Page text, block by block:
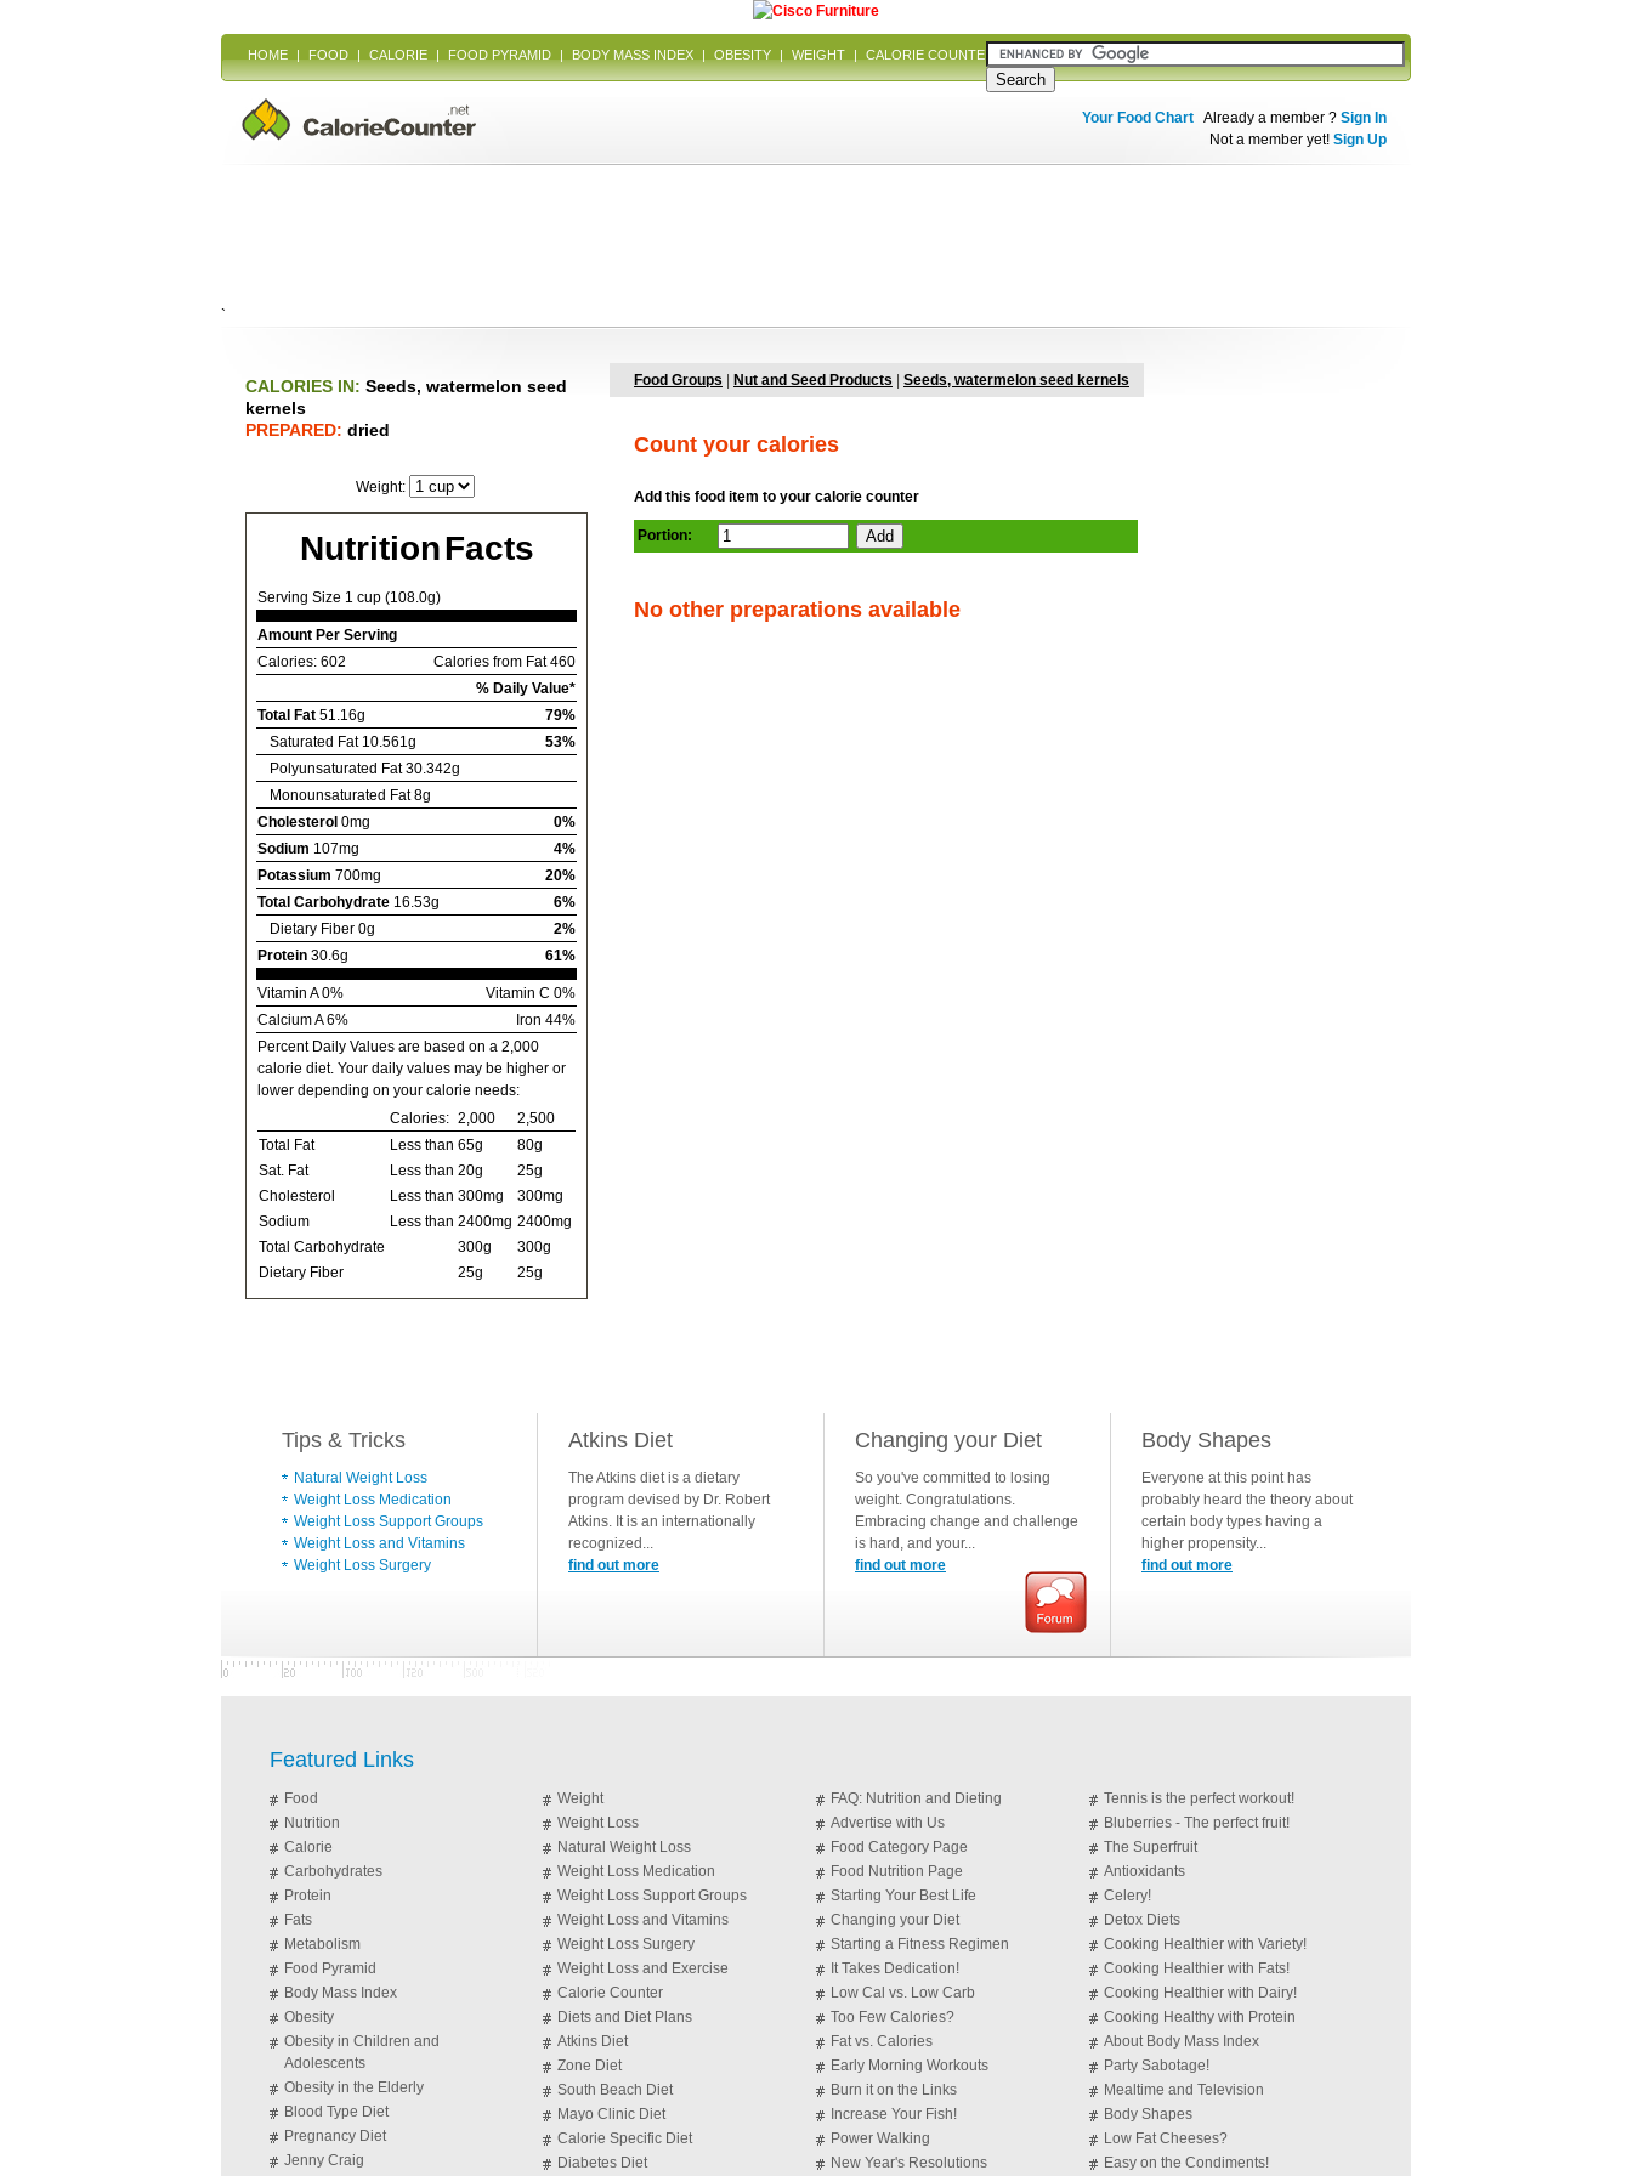
HOME | FOOD | CALORIE | FOOD PYRAMID | BODY MASS INDEX | OBESITY | WEIGHT | CALORIE COUNTER | DIET
Your Food Chart Already a member ? Sign In
Not a member yet! Sign Up
`
CALORIES IN: Seeds, watermelon seed
kernels
PREPARED: dried
Weight:
Nutrition Facts
Serving Size 1 cup (108.0g)
Amount Per Serving
Calories from Fat 460
Calories: 602
% Daily Value*
Total Fat 51.16g
79%
Saturated Fat 10.561g
53%
Polyunsaturated Fat 30.342g
Monounsaturated Fat 8g
Cholesterol 0mg
0%
Sodium 107mg
4%
Potassium 700mg
20%
Total Carbohydrate 16.53g
6%
Dietary Fiber 0g
2%
Protein 30.6g 61%
Vitamin A 0%
Vitamin C 0%
Calcium A 6%
Iron 44%
Percent Daily Values are based on a 2,000
calorie diet. Your daily values may be higher or
lower depending on your calorie needs:
Calories: 2,000
2,500
Total Fat
Less than 65g
80g
Sat. Fat
Less than 20g
25g
Cholesterol
Less than 300mg
300mg
Sodium
Less than 2400mg 2400mg
Total Carbohydrate
300g
300g
Dietary Fiber
25g 25g
Food Groups Nut and Seed Products Seeds, watermelon seed kernels
Count your calories
Add this food item to your calorie counter
Portion:
No other preparations available
Tips & Tricks
Natural Weight Loss
Weight Loss Medication
Weight Loss Support Groups
Weight Loss and Vitamins
Weight Loss Surgery
Atkins Diet
The Atkins diet is a dietary
program devised by Dr. Robert
Atkins. It is an internationally
recognized...
find out more
Changing your Diet
So you've committed to losing
weight. Congratulations.
Embracing change and challenge
is hard, and your...
find out more
Body Shapes
Everyone at this point has
probably heard the theory about
certain body types having a
higher propensity...
find out more
Featured Links
Food
Nutrition
Calorie
Carbohydrates
Protein
Fats
Metabolism
Food Pyramid
Body Mass Index
Obesity
Obesity in Children and
Adolescents
Obesity in the Elderly
Blood Type Diet
Pregnancy Diet
Jenny Craig
Weight
Weight Loss
Natural Weight Loss
Weight Loss Medication
Weight Loss Support Groups
Weight Loss and Vitamins
Weight Loss Surgery
Weight Loss and Exercise
Calorie Counter
Diets and Diet Plans
Atkins Diet
Zone Diet
South Beach Diet
Mayo Clinic Diet
Calorie Specific Diet
Diabetes Diet
FAQ: Nutrition and Dieting
Advertise with Us
Food Category Page
Food Nutrition Page
Starting Your Best Life
Changing your Diet
Starting a Fitness Regimen
It Takes Dedication!
Low Cal vs. Low Carb
Too Few Calories?
Fat vs. Calories
Early Morning Workouts
Burn it on the Links
Increase Your Fish!
Power Walking
New Year's Resolutions
Tennis is the perfect workout!
Bluberries - The perfect fruit!
The Superfruit
Antioxidants
Celery!
Detox Diets
Cooking Healthier with Variety!
Cooking Healthier with Fats!
Cooking Healthier with Dairy!
Cooking Healthy with Protein
About Body Mass Index
Party Sabotage!
Mealtime and Television
Body Shapes
Low Fat Cheeses?
Easy on the Condiments!